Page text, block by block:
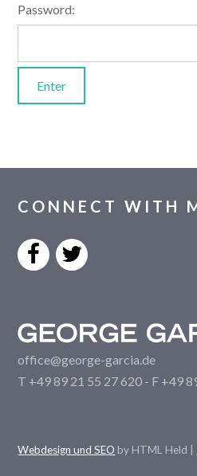
Password:
CONNECT WITH
office@george-garcia.de
T +49 89 21 55 27 620 - F +49
Webdesign und SEO by HTML Held |